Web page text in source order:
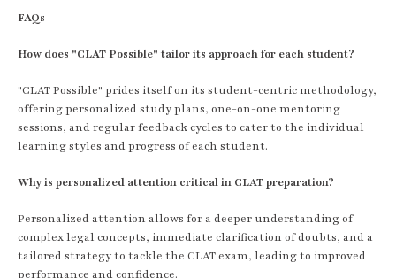
FAQs
How does "CLAT Possible" tailor its approach for each student?
"CLAT Possible" prides itself on its student-centric methodology,
offering personalized study plans, one-on-one mentoring
sessions, and regular feedback cycles to cater to the individual
learning styles and progress of each student.
Why is personalized attention critical in CLAT preparation?
Personalized attention allows for a deeper understanding of
complex legal concepts, immediate clarification of doubts, and a
tailored strategy to tackle the CLAT exam, leading to improved
performance and confidence.